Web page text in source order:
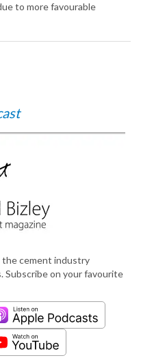
to more favourable
the cement industry
on your favourite